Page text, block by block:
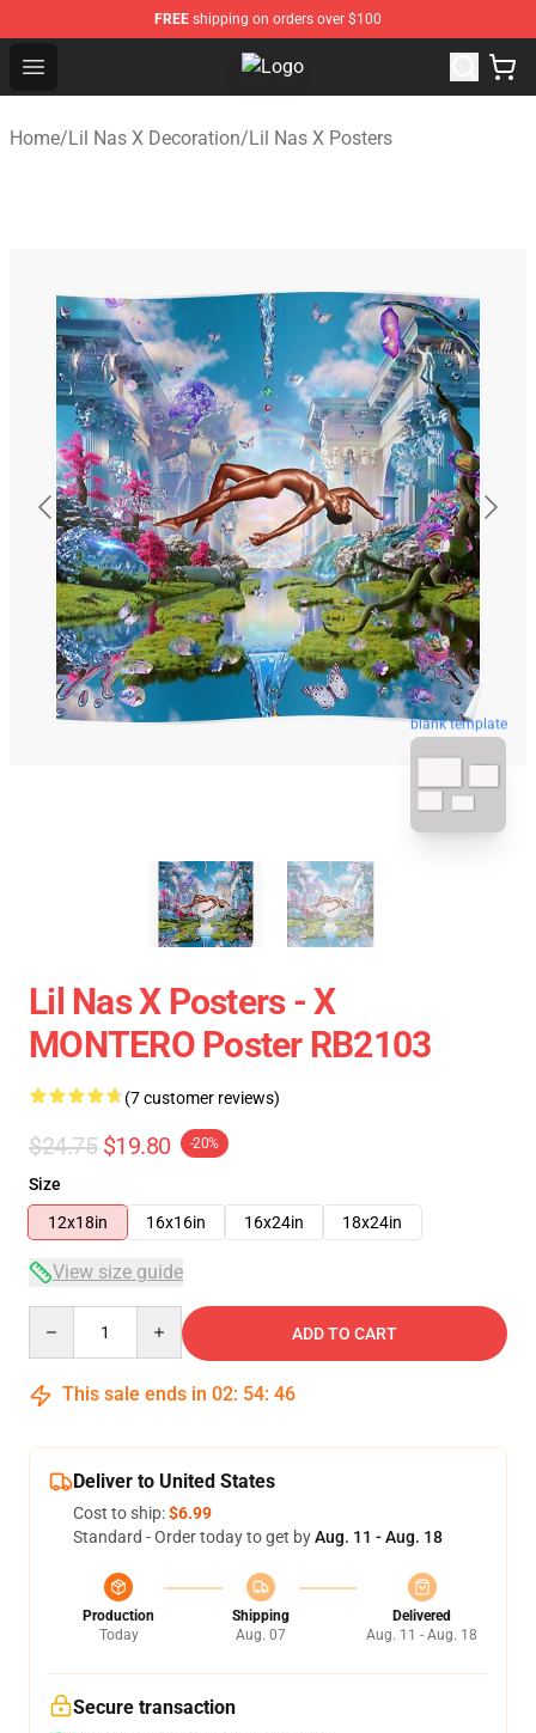
FREE shipping on orders over $100
Open menu Lil Nas X Store - Official Lil Nas X
Home/Lil Nas X Decoration/Lil Nas X Posters
blank template
Lil Nas X Posters - X
MONTERO Poster RB2103
(7 customer reviews)
$24.75 $19.80 -20%
Size
12x18in
16x16in 16x24in 18x24in
View size guide
ADD TO CART
This sale ends in 02: 54: 45
Deliver to United States
Cost to ship:$6.99
Standard - Order today to get byAug. 11 - Aug. 18
Production
Today
Shipping
Aug. 07
Delivered
Aug. 11 - Aug. 18
Secure transaction